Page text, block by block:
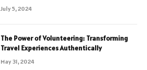
July 5, 2024
The Power of Volunteering: Transforming
Travel Experiences Authentically
May 31, 2024